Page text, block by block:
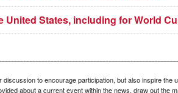
United States, including for World
to encourage participation, but also inspire the
about a current event within the news, draw out the